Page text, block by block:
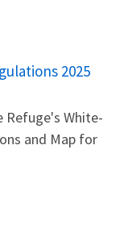
2025
Refuge's White-
and Map for